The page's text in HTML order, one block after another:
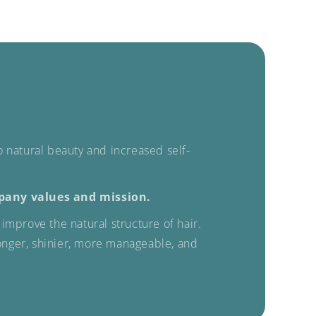
beauty and increased self-
values ​​and mission.
the natural structure of hair.
shinier, more manageable, and